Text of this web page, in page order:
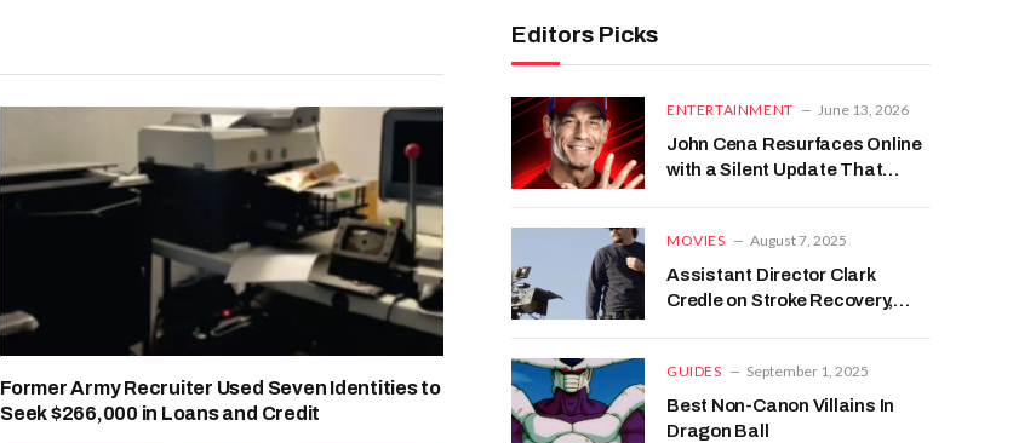
Former Army Recruiter Used Seven Identities to
Seek $266,000 in Loans and Credit
Editors Picks
ENTERTAINMENT June 13, 2026
John Cena Resurfaces Online
with a Silent Update That
MOVIES August 7, 2025
Assistant Director Clark
Credle on Stroke Recovery,
GUIDES September 1, 2025
Best Non-Canon Villains In
Dragon Ball